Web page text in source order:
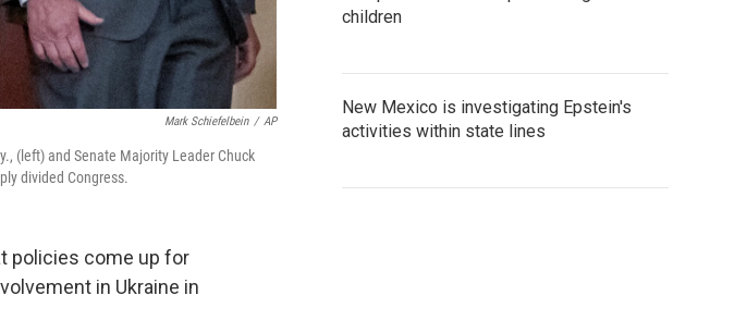
Mark Schiefelbein / AP
(left) and Senate Majority Leader Chuck
divided Congress.
policies come up for
in Ukraine in
children
New Mexico is investigating Epstein's
activities within state lines